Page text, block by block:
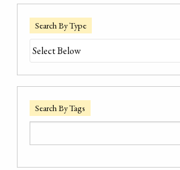
Search By Type
Search By Tags